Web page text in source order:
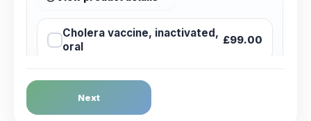
Cholera vaccine, inactivated,
oral
£99.00
Dengue Fever
Choose the option below.
Next